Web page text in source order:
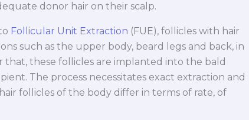
donor hair on their scalp.
Follicular Unit Extraction (FUE), follicles with hair
such as the upper body, beard legs and back, in
that, these follicles are implanted into the bald
The process necessitates exact extraction and
follicles of the body differ in terms of rate, of